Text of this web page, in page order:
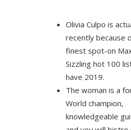
Olivia Culpo is
recently because
finest spot-on
Sizzling hot 100
have 2019.
The woman is a
World champion,
knowledgeable